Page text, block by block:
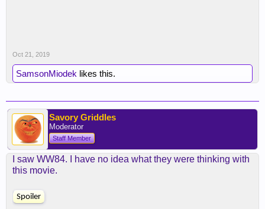
Oct 21, 2019
SamsonMiodek likes this.
Savory Griddles
Moderator
Staff Member
I saw WW84. I have no idea what they were thinking with
this movie.
Spoiler